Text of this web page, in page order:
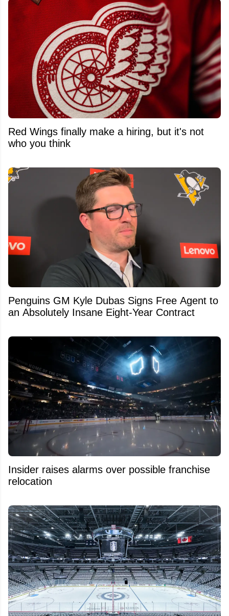
Red Wings finally make a hiring, but it's not
who you think
Penguins GM Kyle Dubas Signs Free Agent to
an Absolutely Insane Eight-Year Contract
Insider raises alarms over possible franchise
relocation